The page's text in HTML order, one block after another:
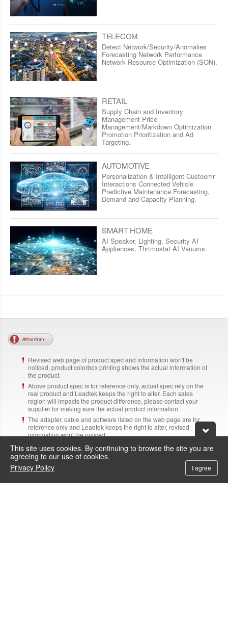
TELECOM
Detect Network/Security/Anomalies
Forecasting Network Performance
Network Resource Optimization (SON).
RETAIL
Supply Chain and Inventory
Management Price
Management/Markdown Optimization
Promotion Prioritization and Ad
Targeting.
AUTOMOTIVE
Personalization & Intelligent Custoemr
Interactions Connected Vehicle
Predictive Maintenance Forecasting,
Demand and Capacity Planning.
SMART HOME
AI Speaker, Lighting, Security AI
Appliances, Thrtmostat AI Vauums.
Revised web page of product spec and information won't be
noticed, product colorbox printing shows the actual information of
the product.
Above product spec is for reference only, actual spec rely on the
real product and Leadtek keeps the right to alter. Each sales
region will impacts the product difference, please contact your
supplier for making sure the actual product information.
The adapter, cable and software listed on the web page are for
reference only and Leadtek keeps the right to alter, revised
information won't be noticed.
Above brand name and product name are trademark of each
corresponding company.
This site uses cookies. By continuing to browse the site you are
agreeing to our use of cookies.
Privacy Policy
I agree